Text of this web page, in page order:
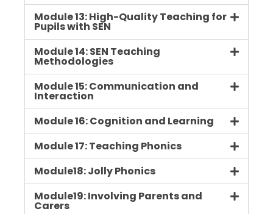
Module 13: High-Quality Teaching for
Pupils with SEN
Module 14: SEN Teaching
Methodologies
Module 15: Communication and
Interaction
Module 16: Cognition and Learning
Module 17: Teaching Phonics
Module18: Jolly Phonics
Module19: Involving Parents and
Carers